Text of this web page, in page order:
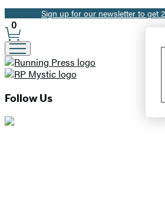
Promotion
Sign up for our newsletter to get
Site
Preferences
0
Follow Us